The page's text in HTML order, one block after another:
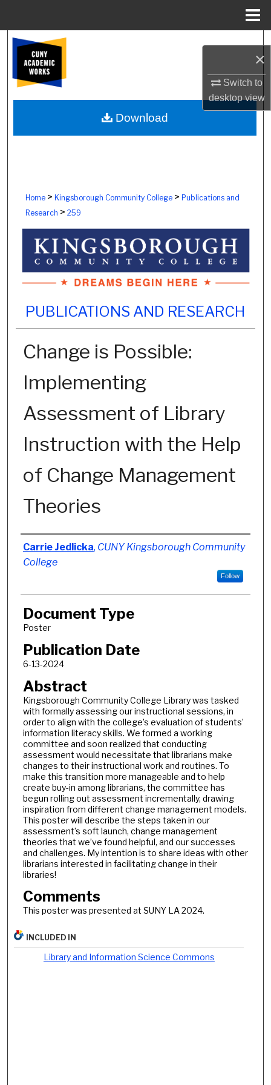
×
Switch to
desktopview
Browse Colleges, Schools, Centers
My Account
About
Home> Kingsborough Community College> Publications and
Research > 259
PUBLICATIONS AND RESEARCH
Change is Possible:
Implementing
Assessment of Library
Instruction with the Help
of Change Management
Theories
Authors
Carrie Jedlicka, CUNY Kingsborough Community
College
Follow
Document Type
Poster
Publication Date
6-13-2024
Abstract
Kingsborough Community College Library was tasked
with formally assessing our instructional sessions, in
order to align with the college’s evaluation of students’
information literacy skills. We formed a working
committee and soon realized that conducting
assessment would necessitate that librarians make
changes to their instructional work and routines. To
make this transition more manageable and to help
create buy-in among librarians, the committee has
begun rolling out assessment incrementally, drawing
inspiration from different change management models.
This poster will describe the steps taken in our
assessment’s soft launch, change management
theories that we’ve found helpful, and our successes
and challenges. My intention is to share ideas with other
librarians interested in facilitating change in their
libraries!
Comments
This poster was presented at SUNY LA 2024.
Download
INCLUDED IN
Library and Information Science Commons